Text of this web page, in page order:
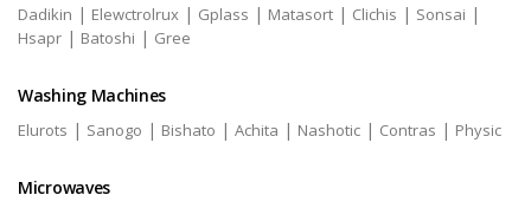
Dadikin | Elewctrolrux | Gplass | Matasort | Clichis | Sonsai |
Hsapr | Batoshi | Gree
Washing Machines
Elurots | Sanogo | Bishato | Achita | Nashotic | Contras | Physic
Microwaves